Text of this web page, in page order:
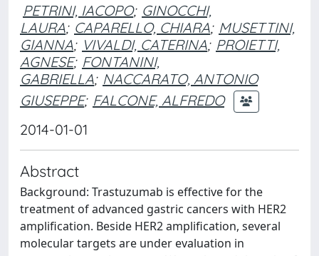
PETRINI, IACOPO; GINOCCHI,
LAURA; CAPARELLO, CHIARA; MUSETTINI,
GIANNA; VIVALDI, CATERINA; PROIETTI,
AGNESE; FONTANINI,
GABRIELLA; NACCARATO, ANTONIO
GIUSEPPE; FALCONE, ALFREDO
2014-01-01
Abstract
Background: Trastuzumab is effective for the
treatment of advanced gastric cancers with HER2
amplification. Beside HER2 amplification, several
molecular targets are under evaluation in